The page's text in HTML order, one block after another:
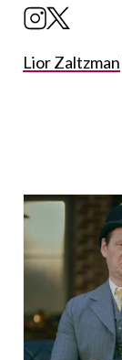
Lior Zaltzman